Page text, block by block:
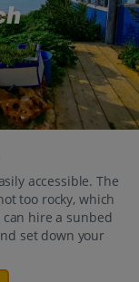
accessible. The
too rocky, which
hire a sunbed
set down your